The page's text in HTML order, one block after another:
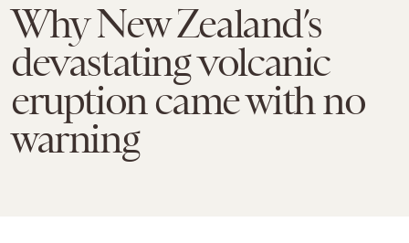
Why New Zealand’s
devastating volcanic
eruption came with no
warning